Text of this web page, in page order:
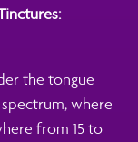
the tongue
where
from 15 to